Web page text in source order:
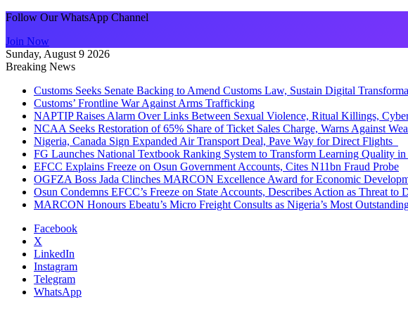
Follow Our WhatsApp Channel
Join Now
Sunday, August 9 2026
Breaking News
Customs Seeks Senate Backing to Amend Customs Law, Sustain Digital
Customs’ Frontline War Against Arms Trafficking
NAPTIP Raises Alarm Over Links Between Sexual Violence, Ritual Killings,
NCAA Seeks Restoration of 65% Share of Ticket Sales Charge, Warns Against
Nigeria, Canada Sign Expanded Air Transport Deal, Pave Way for Direct Flights
FG Launches National Textbook Ranking System to Transform Learning Quality in
EFCC Explains Freeze on Osun Government Accounts, Cites N11bn Fraud Probe
OGFZA Boss Jada Clinches MARCON Excellence Award for Economic
Osun Condemns EFCC’s Freeze on State Accounts, Describes Action as Threat to
MARCON Honours Ebeatu’s Micro Freight Consults as Nigeria’s Most
Facebook
X
LinkedIn
Instagram
Telegram
WhatsApp